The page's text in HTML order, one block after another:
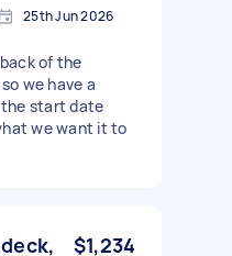
25th Jun 2026
of the
we have a
the start date
we want it to
$1,234